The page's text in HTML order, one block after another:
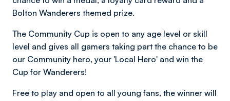
Bolton Wanderers themed prize.
The Community Cup is open to any age level or skill
level and gives all gamers taking part the chance to be
our Community hero, your 'Local Hero' and win the
Cup for Wanderers!
Free to play and open to all young fans, the winner will